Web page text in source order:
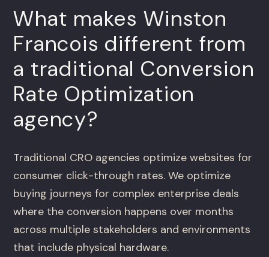
What makes Winston
Francois different from
a traditional Conversion
Rate Optimization
agency?
Traditional CRO agencies optimize websites for
consumer click-through rates. We optimize
buying journeys for complex enterprise deals
where the conversion happens over months
across multiple stakeholders and environments
that include physical hardware.